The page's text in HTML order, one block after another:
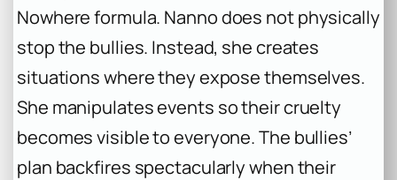
Nowhere formula. Nanno does not physically
stop the bullies. Instead, she creates
situations where they expose themselves.
She manipulates events so their cruelty
becomes visible to everyone. The bullies’
plan backfires spectacularly when their